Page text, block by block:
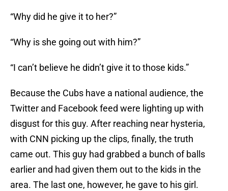
“Why did he give it to her?”
“Why is she going out with him?”
“I can’t believe he didn’t give it to those kids.”
Because the Cubs have a national audience, the
Twitter and Facebook feed were lighting up with
disgust for this guy. After reaching near hysteria,
with CNN picking up the clips, finally, the truth
came out. This guy had grabbed a bunch of balls
earlier and had given them out to the kids in the
area. The last one, however, he gave to his girl.